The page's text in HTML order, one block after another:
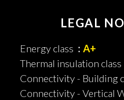
LEGAL
Energy class
A+
Thermal insulation class
Connectivity - Building
Connectivity - Vertical